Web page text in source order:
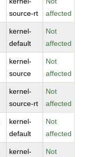
source-rt
affected
kernel-
default
Not
affected
kernel-
source
Not
affected
kernel-
source-rt
Not
affected
kernel-
default
Not
affected
kernel-
Not